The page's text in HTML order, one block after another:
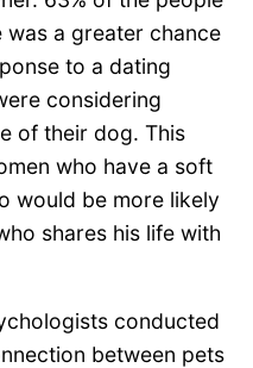
a greater chance
to a dating
considering
of their dog. This
who have a soft
would be more likely
shares his life with
conducted
between pets